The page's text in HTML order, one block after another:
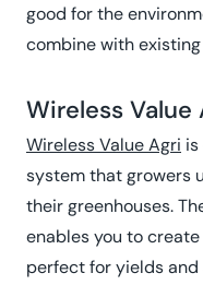
good for the
combine with
Wireless Value
Wireless Value Agri
system that growers
their greenhouses.
enables you to
perfect for yields